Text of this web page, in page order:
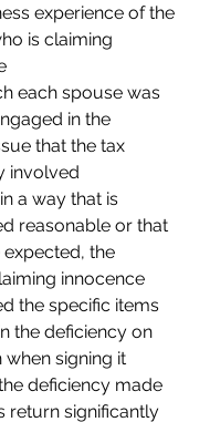
experience of the
is claiming
each spouse was
in the
that the tax
involved
a way that is
reasonable or that
the
innocence
the specific items
the deficiency on
when signing it
deficiency made
return significantly